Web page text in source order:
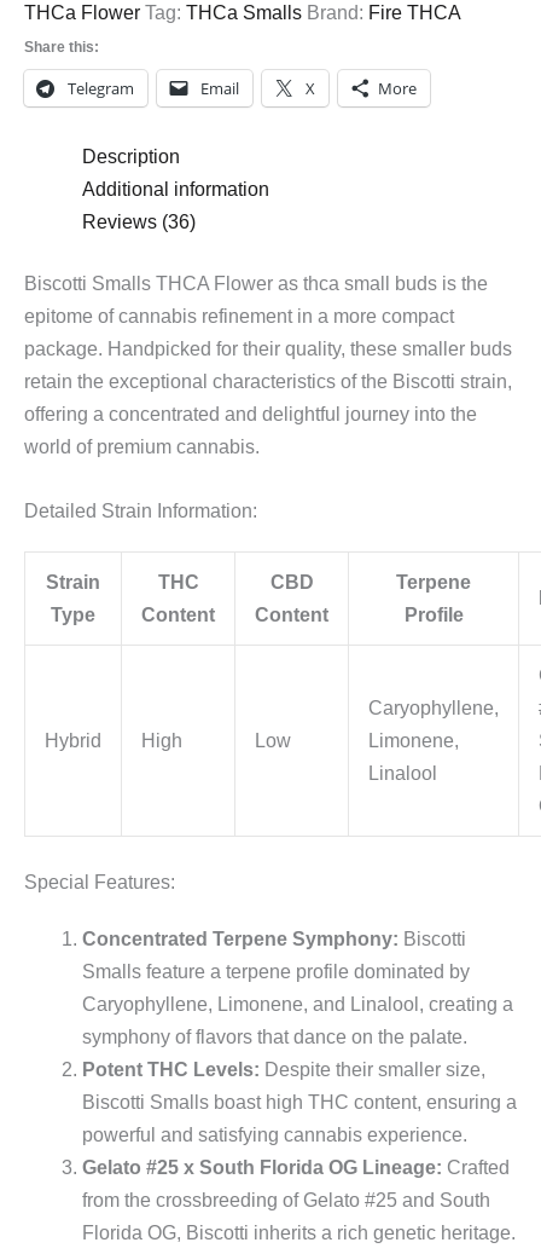
THCa Flower Tag: THCa Smalls Brand: Fire THCA
Share this:
Telegram Email X More
Description
Additional information
Reviews (36)
Biscotti Smalls THCA Flower as thca small buds is the
epitome of cannabis refinement in a more compact
package. Handpicked for their quality, these smaller buds
retain the exceptional characteristics of the Biscotti strain,
offering a concentrated and delightful journey into the
world of premium cannabis.
Detailed Strain Information:
Strain
Type
THC
Content
CBD
Content
Terpene
Profile
Hybrid High Low
Caryophyllene,
Limonene,
Linalool
Special Features:
Concentrated Terpene Symphony: Biscotti
Smalls feature a terpene profile dominated by
Caryophyllene, Limonene, and Linalool, creating a
symphony of flavors that dance on the palate.
Potent THC Levels: Despite their smaller size,
Biscotti Smalls boast high THC content, ensuring a
powerful and satisfying cannabis experience.
Gelato #25 x South Florida OG Lineage: Crafted
from the crossbreeding of Gelato #25 and South
Florida OG, Biscotti inherits a rich genetic heritage.